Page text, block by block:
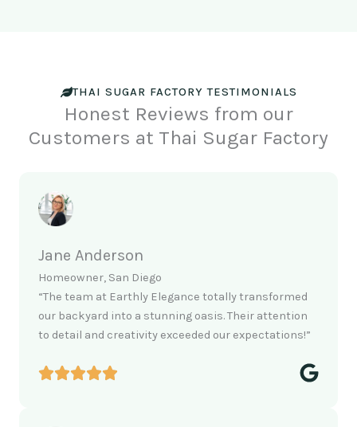
THAI SUGAR FACTORY TESTIMONIALS
Honest Reviews from our
Customers at Thai Sugar Factory
Jane Anderson
Homeowner, San Diego
“The team at Earthly Elegance totally transformed
our backyard into a stunning oasis. Their attention
to detail and creativity exceeded our expectations!”